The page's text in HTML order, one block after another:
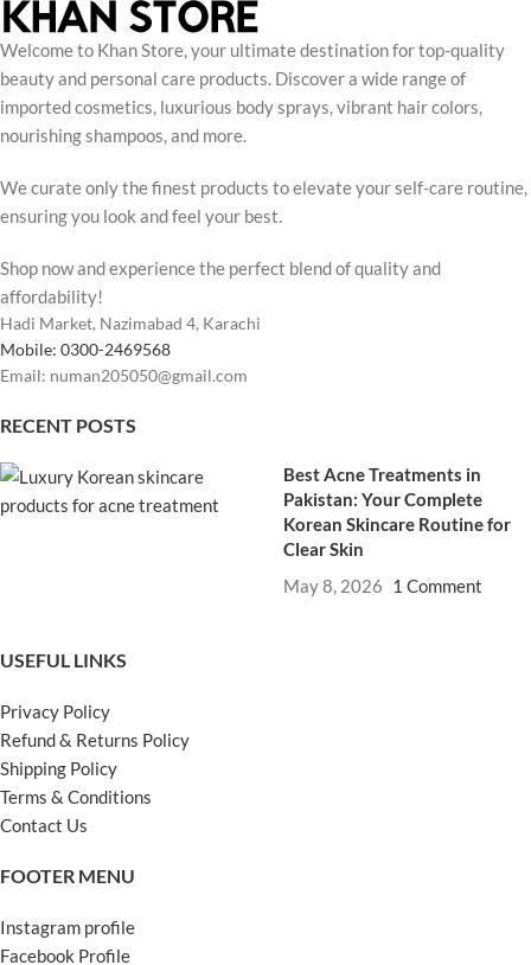
Welcome to Khan Store, your ultimate destination for top-quality
beauty and personal care products. Discover a wide range of
imported cosmetics, luxurious body sprays, vibrant hair colors,
nourishing shampoos, and more.
We curate only the finest products to elevate your self-care routine,
ensuring you look and feel your best.
Shop now and experience the perfect blend of quality and
affordability!
Hadi Market, Nazimabad 4, Karachi
Mobile: 0300-2469568
Email: numan205050@gmail.com
RECENT POSTS
Best Acne Treatments in
Pakistan: Your Complete
Korean Skincare Routine for
Clear Skin
May 8, 2026 1 Comment
USEFUL LINKS
Privacy Policy
Refund & Returns Policy
Shipping Policy
Terms & Conditions
Contact Us
FOOTER MENU
Instagram profile
Facebook Profile